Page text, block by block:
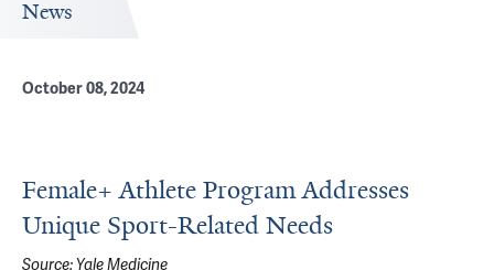
News
October 08, 2024
Female+ Athlete Program Addresses
Unique Sport-Related Needs
Source:Yale Medicine